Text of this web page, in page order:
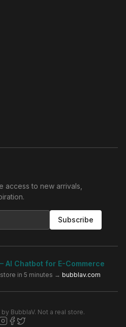
access to new arrivals,
Subscribe
AI Chatbot for E-Commerce
in 5 minutes → bubblav.com
BubblaV. Not a real store.